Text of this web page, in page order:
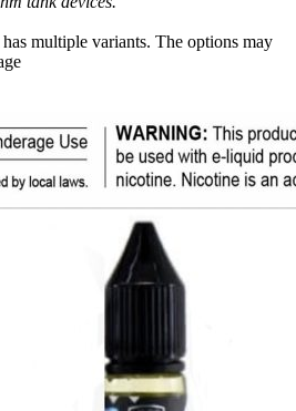
multiple variants. The options may